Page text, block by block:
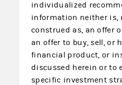
individualized
information neither is,
construed as, an offer
an offer to buy, sell, or
financial product, or
discussed herein or to
specific investment